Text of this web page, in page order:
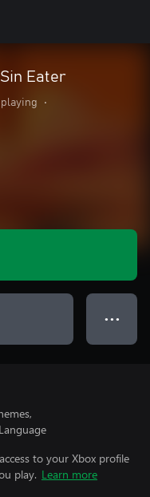
Eater
•
● ● ●
to your Xbox profile
play. Learn more